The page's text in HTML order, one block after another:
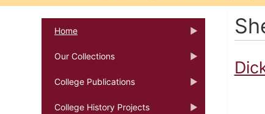
Home
Our Collections
College Publications
College History Projects